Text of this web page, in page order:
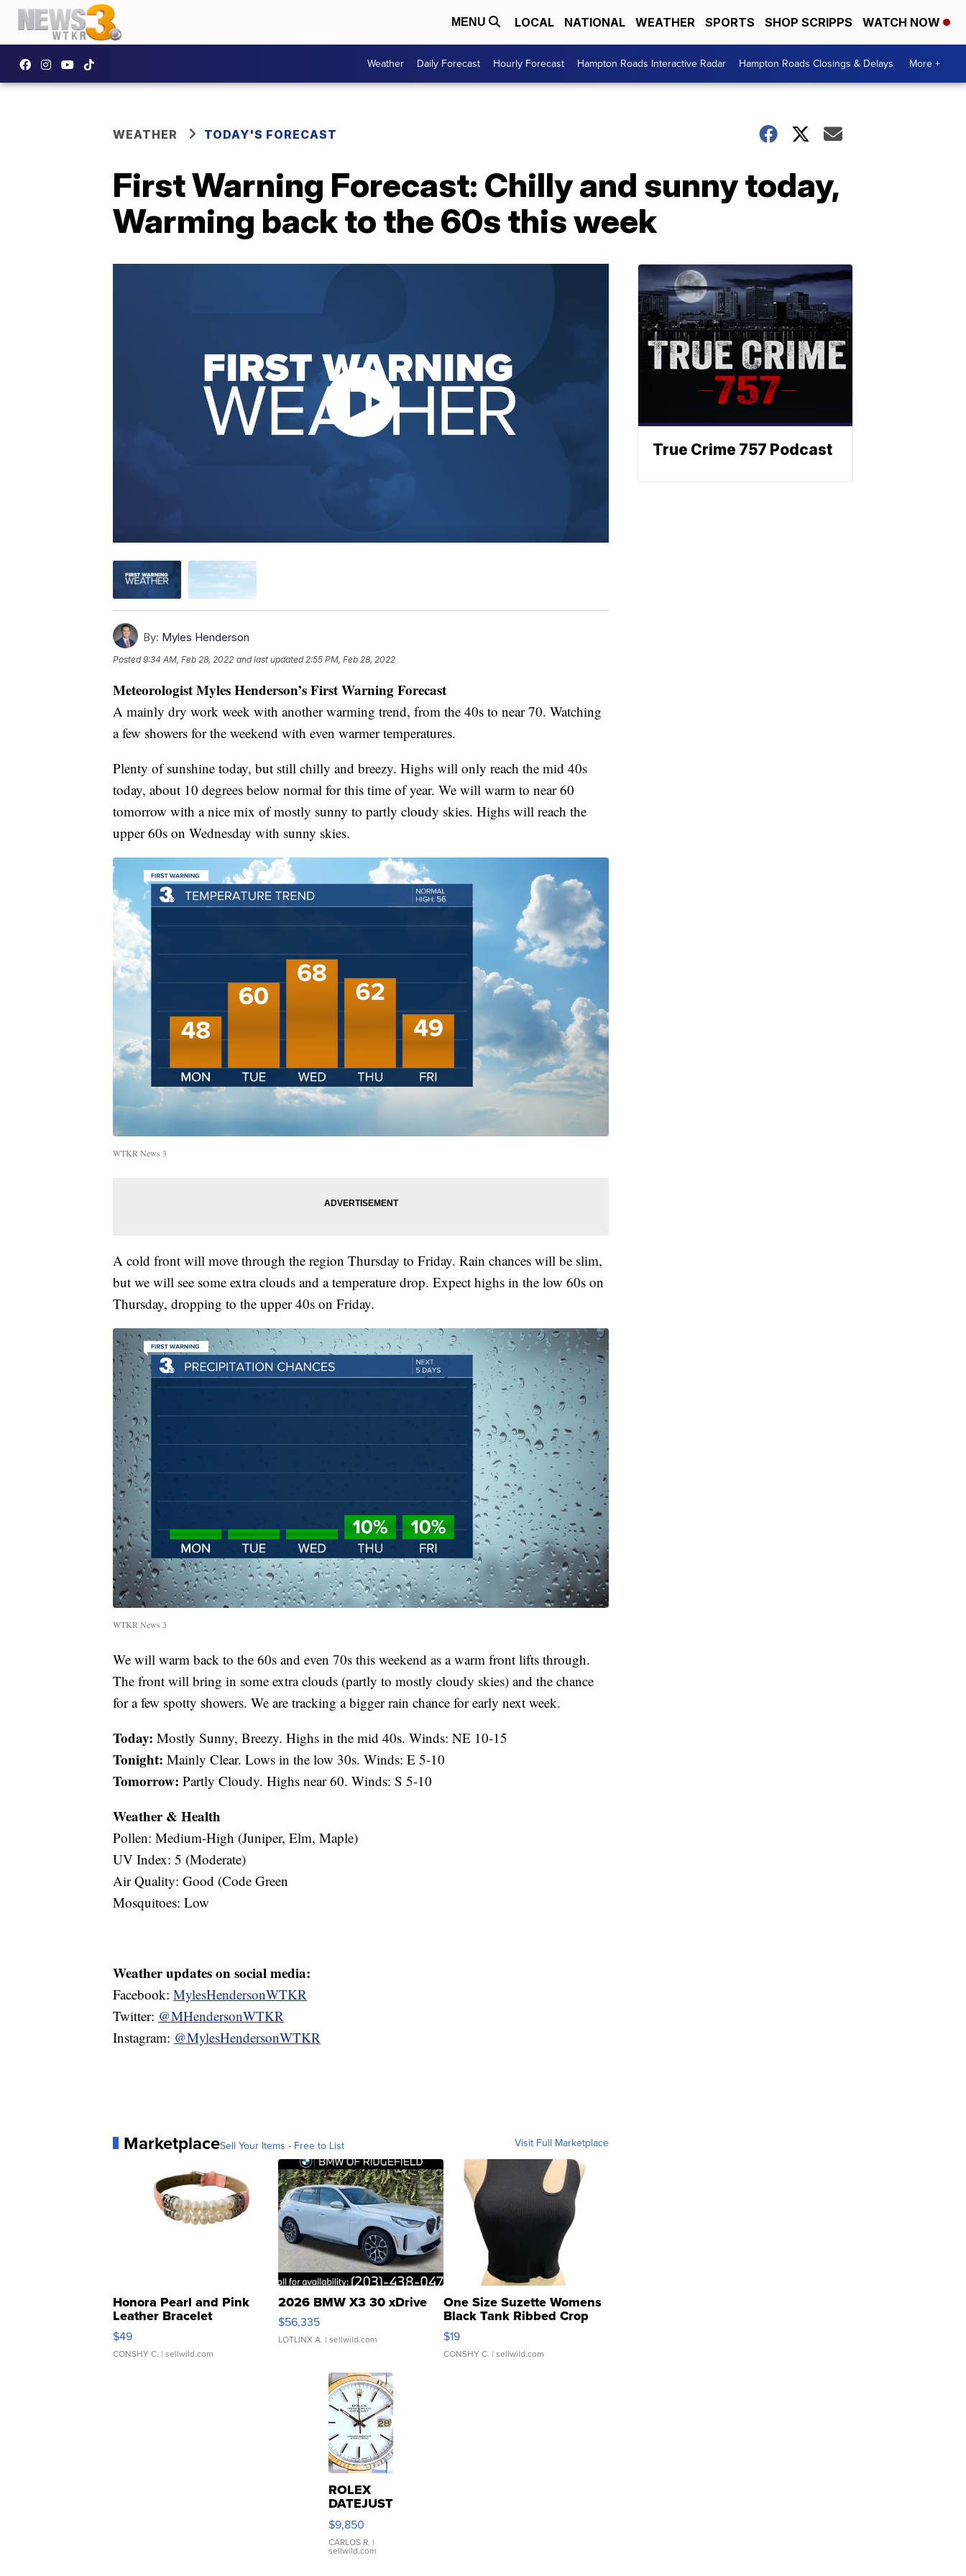
MENU LOCAL NATIONAL WEATHER SPORTS SHOP SCRIPPS WATCH NOW
Weather Daily Forecast Hourly Forecast Hampton Roads Interactive Radar Hampton Roads Closings & Delays More +
WEATHER TODAY'S FORECAST
First Warning Forecast: Chilly and sunny today,
Warming back to the 60s this week
By: Myles Henderson
Posted9:34 AM, Feb 28, 2022 and last updated 2:55 PM, Feb 28, 2022
Meteorologist Myles Henderson’s First Warning Forecast
A mainly dry work week with another warming trend, from the 40s to near 70. Watching
a few showers for the weekend with even warmer temperatures.
Plenty of sunshine today, but still chilly and breezy. Highs will only reach the mid 40s
today, about 10 degrees below normal for this time of year. We will warm to near 60
tomorrow with a nice mix of mostly sunny to partly cloudy skies. Highs will reach the
upper 60s on Wednesday with sunny skies.
WTKR News 3
A cold front will move through the region Thursday to Friday. Rain chances will be slim,
but we will see some extra clouds and a temperature drop. Expect highs in the low 60s on
Thursday, dropping to the upper 40s on Friday.
WTKR News 3
We will warm back to the 60s and even 70s this weekend as a warm front lifts through.
The front will bring in some extra clouds (partly to mostly cloudy skies) and the chance
for a few spotty showers. We are tracking a bigger rain chance for early next week.
Today: Mostly Sunny, Breezy. Highs in the mid 40s. Winds: NE 10-15
Tonight: Mainly Clear. Lows in the low 30s. Winds: E 5-10
Tomorrow: Partly Cloudy. Highs near 60. Winds: S 5-10
Weather & Health
Pollen: Medium-High (Juniper, Elm, Maple)
UV Index: 5 (Moderate)
Air Quality: Good (Code Green
Mosquitoes: Low
Weather updates on social media:
Facebook: MylesHendersonWTKR
Twitter: @MHendersonWTKR
Instagram: @MylesHendersonWTKR
MarketplaceSell Your Items - Free to List Visit Full Marketplace
Honora Pearl and Pink
Leather Bracelet
Adjustable Buckle Clo...
$49
CONSHY C. | sellwild.com
2026 BMW X3 30 xDrive
$56,335
LOTLINX A. | sellwild.com
One Size Suzette Womens
Black Tank Ribbed Crop
Asymmetrical ...
$19
CONSHY C. | sellwild.com
ROLEX
DATEJUST
16233
WHITE
DIAL
FLUTED
$9,850
CARLOS R. |
sellwild.com
True Crime 757 Podcast